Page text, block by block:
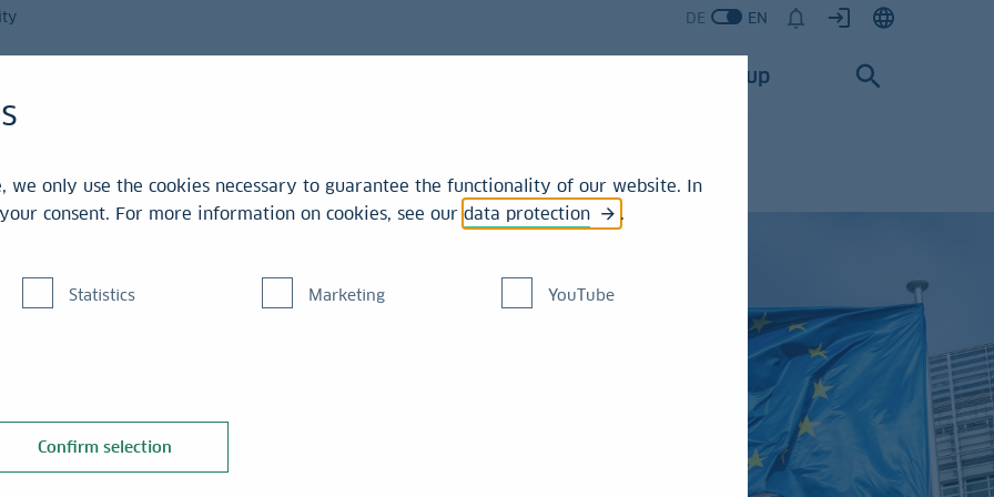
DE EN
Group
giant,
integrate further.
we only use the cookies necessary to guarantee the functionality of our website. In
consent. For more information on cookies, see our data protection .
Statistics Marketing YouTube
Confirm selection